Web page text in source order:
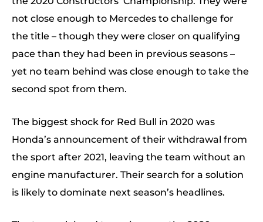
not close enough to Mercedes to challenge for
the title – though they were closer on qualifying
pace than they had been in previous seasons –
yet no team behind was close enough to take the
second spot from them.
The biggest shock for Red Bull in 2020 was
Honda’s announcement of their withdrawal from
the sport after 2021, leaving the team without an
engine manufacturer. Their search for a solution
is likely to dominate next season’s headlines.